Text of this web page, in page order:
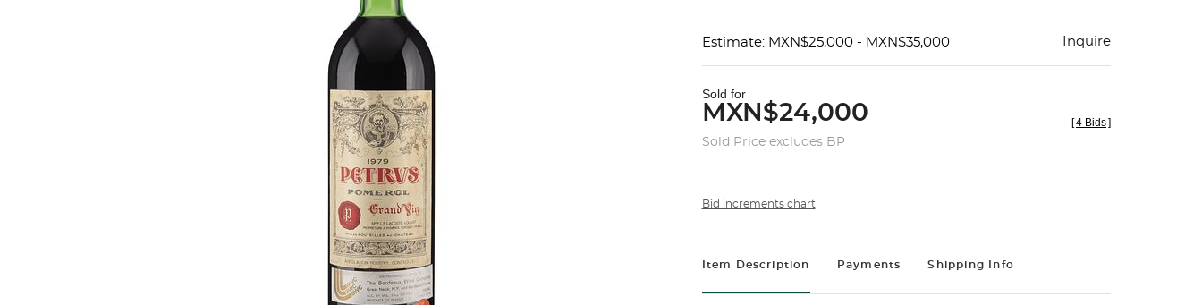
Estimate: MXN$25,000 - MXN$35,000 Inquire
Sold for
MXN$24,000
Sold Price excludes BP
[4 Bids]
Bid increments chart
Item Description Payments Shipping Info